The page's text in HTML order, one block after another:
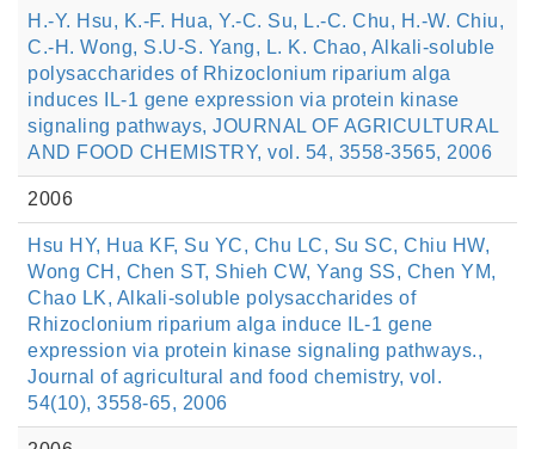
H.-Y. Hsu, K.-F. Hua, Y.-C. Su, L.-C. Chu, H.-W. Chiu,
C.-H. Wong, S.U-S. Yang, L. K. Chao, Alkali-soluble
polysaccharides of Rhizoclonium riparium alga
induces IL-1 gene expression via protein kinase
signaling pathways, JOURNAL OF AGRICULTURAL
AND FOOD CHEMISTRY, vol. 54, 3558-3565, 2006
2006
Hsu HY, Hua KF, Su YC, Chu LC, Su SC, Chiu HW,
Wong CH, Chen ST, Shieh CW, Yang SS, Chen YM,
Chao LK, Alkali-soluble polysaccharides of
Rhizoclonium riparium alga induce IL-1 gene
expression via protein kinase signaling pathways.,
Journal of agricultural and food chemistry, vol.
54(10), 3558-65, 2006